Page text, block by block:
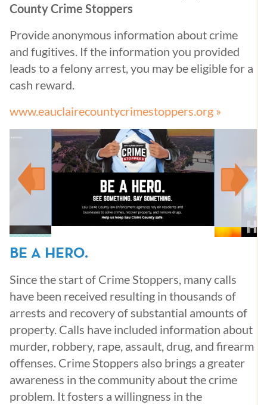
County Crime Stoppers
Provide anonymous information about crime
and fugitives. If the information you provided
leads to a felony arrest, you may be eligible for a
cash reward.
www.eauclairecountycrimestoppers.org »
BE A HERO.
Since the start of Crime Stoppers, many calls
have been received resulting in thousands of
arrests and recovery of substantial amounts of
property. Calls have included information about
murder, robbery, rape, assault, drug, and firearm
offenses. Crime Stoppers also brings a greater
awareness in the community about the crime
problem. It fosters a willingness in the